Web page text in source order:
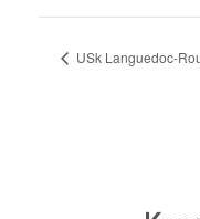
USk Languedoc-